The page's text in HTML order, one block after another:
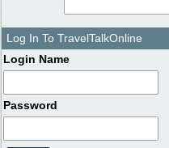
Log In To TravelTalkOnline
Login Name
Password